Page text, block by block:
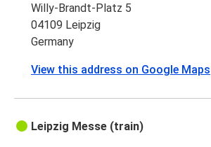
Willy-Brandt-Platz 5
04109 Leipzig
Germany
View this address on Google Maps
Leipzig Messe (train)